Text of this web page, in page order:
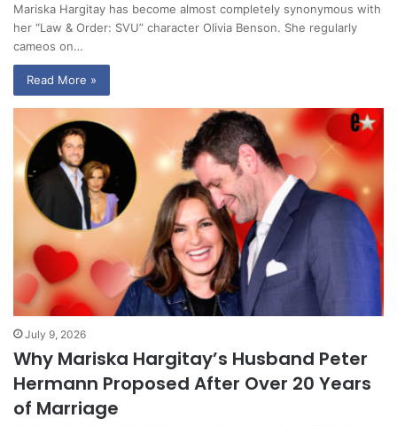
Mariska Hargitay has become almost completely synonymous with
her “Law & Order: SVU” character Olivia Benson. She regularly
cameos on…
Read More »
July 9, 2026
Why Mariska Hargitay’s Husband Peter
Hermann Proposed After Over 20 Years
of Marriage